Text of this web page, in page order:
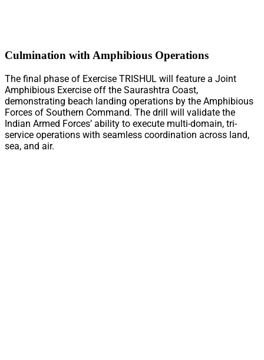
Culmination with Amphibious Operations
The final phase of Exercise TRISHUL will feature a Joint
Amphibious Exercise off the Saurashtra Coast,
demonstrating beach landing operations by the Amphibious
Forces of Southern Command. The drill will validate the
Indian Armed Forces’ ability to execute multi-domain, tri-
service operations with seamless coordination across land,
sea, and air.